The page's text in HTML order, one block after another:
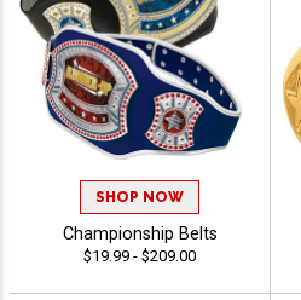
SHOP NOW
Championship Belts
$19.99 - $209.00